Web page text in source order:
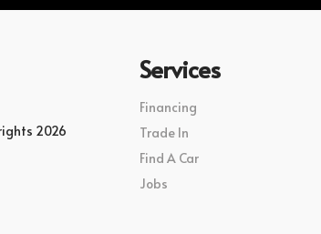
2026
Services
Financing
Trade In
Find A Car
Jobs